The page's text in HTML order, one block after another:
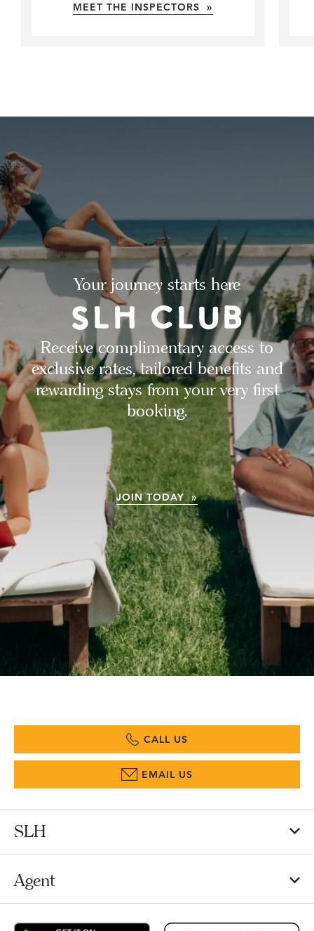
MEET THE INSPECTORS »
Your journey starts here
Receive complimentary access to
exclusive rates, tailored benefits and
rewarding stays from your very first
booking.
JOIN TODAY »
CALL US
EMAIL US
SLH
Agent